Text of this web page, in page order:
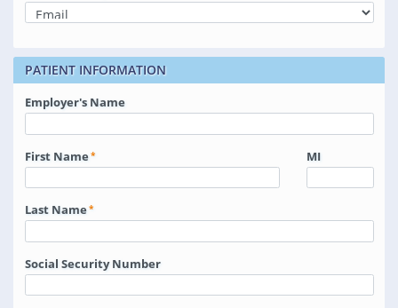
PATIENT INFORMATION
Employer's Name
First Name MI
Last Name
Social Security Number